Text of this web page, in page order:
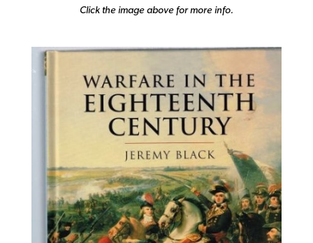
Click the image above for more info.